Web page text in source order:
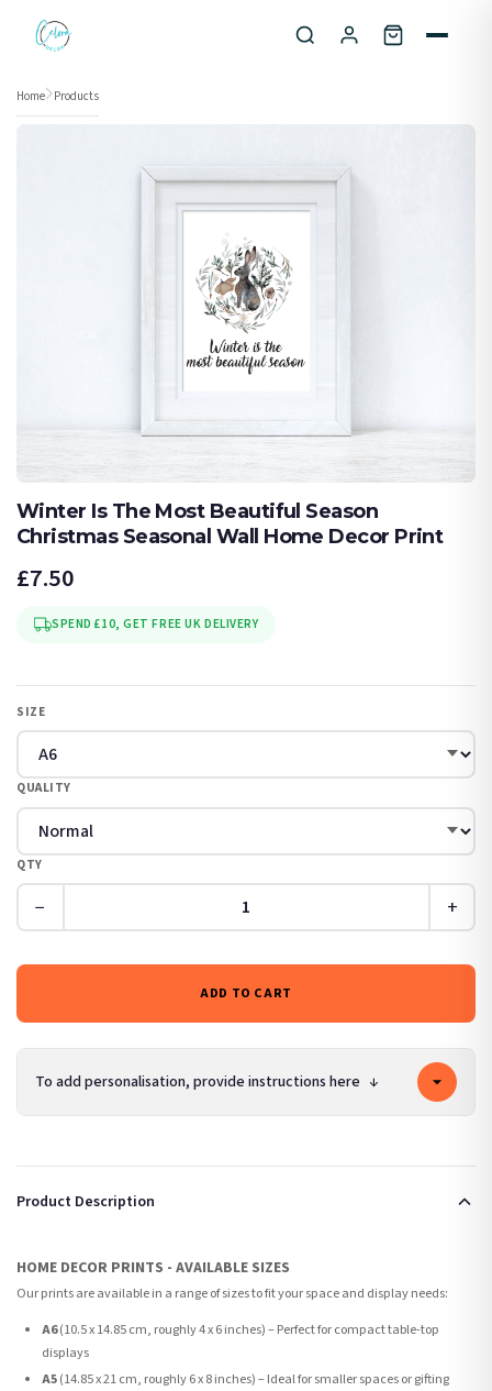
Home Products
Winter Is The Most Beautiful Season
Christmas Seasonal Wall Home Decor Print
£7.50
SPEND £10, GET FREE UK DELIVERY
SIZE
QUALITY
QTY
− +
ADD TO CART
To add personalisation, provide instructions here ↓
Product Description
HOME DECOR PRINTS - AVAILABLE SIZES
Our prints are available in a range of sizes to fit your space and display needs:
A6(10.5 x 14.85 cm, roughly 4 x 6 inches) – Perfect for compact table-top
displays
A5(14.85 x 21 cm, roughly 6 x 8 inches) – Ideal for smaller spaces or gifting